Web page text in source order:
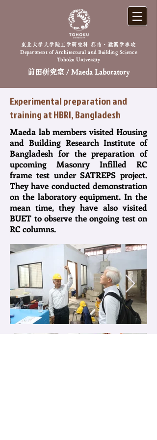
前田研究室 / Maeda Laboratory
東北大学大学院工学研究科 都市・建築学専攻
Department of Architectural and Building Science
Tohoku University
Experimental preparation and
training at HBRI, Bangladesh
Maeda lab members visited Housing
and Building Research Institute of
Bangladesh for the preparation of
upcoming Masonry Infilled RC
frame test under SATREPS project.
They have conducted demonstration
on the laboratory equipment. In the
mean time, they have also visited
BUET to observe the ongoing test on
RC columns.